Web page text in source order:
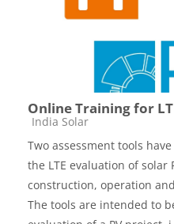
Online Training for
Course category
India Solar
Two assessment tools
the LTE evaluation of solar
construction, operation
The tools are intended to